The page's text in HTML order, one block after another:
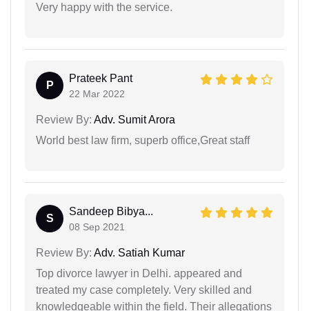
Very happy with the service.
P
Prateek Pant
22 Mar 2022
Review By: Adv. Sumit Arora
World best law firm, superb office,Great staff
S
Sandeep Bibya...
08 Sep 2021
Review By: Adv. Satiah Kumar
Top divorce lawyer in Delhi. appeared and
treated my case completely. Very skilled and
knowledgeable within the field. Their allegations